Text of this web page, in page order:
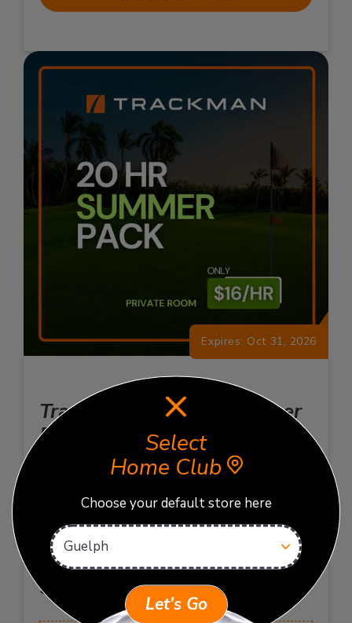
Select
Home Club
Choose your default store here
Let's Go
Expires: Oct 31, 2026
TrackMan 20-Hour Summer
Pack
Enjoy 20 hours of TrackMan Bay time with this
flexible, shareable package. Valid at your home
and conditions apply.
$320 $400 Value